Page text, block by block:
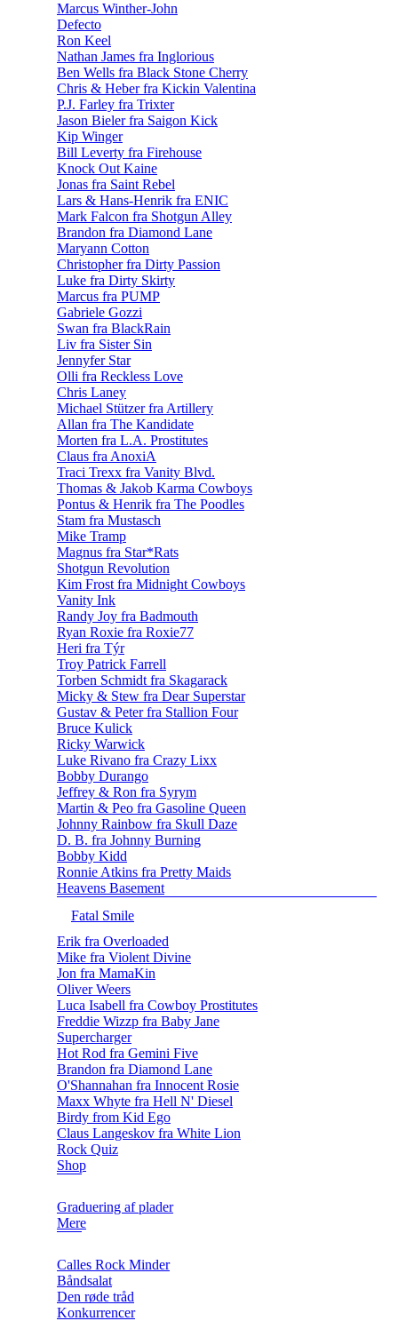
Marcus Winther-John
Defecto
Ron Keel
Nathan James fra Inglorious
Ben Wells fra Black Stone Cherry
Chris & Heber fra Kickin Valentina
P.J. Farley fra Trixter
Jason Bieler fra Saigon Kick
Kip Winger
Bill Leverty fra Firehouse
Knock Out Kaine
Jonas fra Saint Rebel
Lars & Hans-Henrik fra ENIC
Mark Falcon fra Shotgun Alley
Brandon fra Diamond Lane
Maryann Cotton
Christopher fra Dirty Passion
Luke fra Dirty Skirty
Marcus fra PUMP
Gabriele Gozzi
Swan fra BlackRain
Liv fra Sister Sin
Jennyfer Star
Olli fra Reckless Love
Chris Laney
Michael Stützer fra Artillery
Allan fra The Kandidate
Morten fra L.A. Prostitutes
Claus fra AnoxiA
Traci Trexx fra Vanity Blvd.
Thomas & Jakob Karma Cowboys
Pontus & Henrik fra The Poodles
Stam fra Mustasch
Mike Tramp
Magnus fra Star*Rats
Shotgun Revolution
Kim Frost fra Midnight Cowboys
Vanity Ink
Randy Joy fra Badmouth
Ryan Roxie fra Roxie77
Heri fra Týr
Troy Patrick Farrell
Torben Schmidt fra Skagarack
Micky & Stew fra Dear Superstar
Gustav & Peter fra Stallion Four
Bruce Kulick
Ricky Warwick
Luke Rivano fra Crazy Lixx
Bobby Durango
Jeffrey & Ron fra Syrym
Martin & Peo fra Gasoline Queen
Johnny Rainbow fra Skull Daze
D. B. fra Johnny Burning
Bobby Kidd
Ronnie Atkins fra Pretty Maids
Heavens Basement
Fatal Smile
Erik fra Overloaded
Mike fra Violent Divine
Jon fra MamaKin
Oliver Weers
Luca Isabell fra Cowboy Prostitutes
Freddie Wizzp fra Baby Jane
Supercharger
Hot Rod fra Gemini Five
Brandon fra Diamond Lane
O'Shannahan fra Innocent Rosie
Maxx Whyte fra Hell N' Diesel
Birdy from Kid Ego
Claus Langeskov fra White Lion
Rock Quiz
Shop
Graduering af plader
Mere
Calles Rock Minder
Båndsalat
Den røde tråd
Konkurrencer